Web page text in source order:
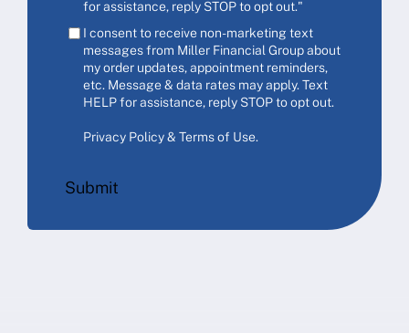
for assistance, reply STOP to opt out."
I consent to receive non-marketing text
messages from Miller Financial Group about
my order updates, appointment reminders,
etc. Message & data rates may apply. Text
HELP for assistance, reply STOP to opt out.
Privacy Policy & Terms of Use.
Submit